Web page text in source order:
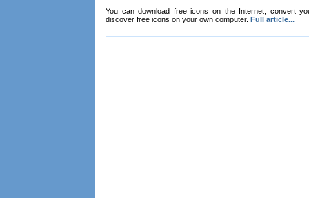
You can download free icons on the Internet, convert
discover free icons on your own computer. Full article...